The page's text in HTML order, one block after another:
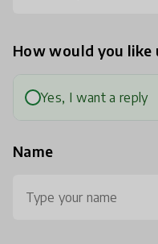
How would you like
Yes, I want a reply
Name